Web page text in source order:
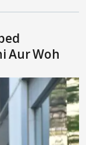
Aur Woh